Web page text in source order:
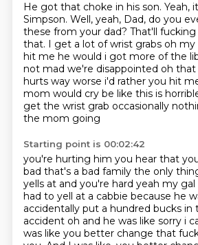
He got that choke in his son. Yeah,
Simpson. Well, yeah, Dad, do you
these from your dad? That'll
that. I get a lot of wrist grabs oh my
hit me he would i got more of the
not mad we're disappointed oh that
hurts way worse i'd rather you hit
mom would cry be like this is
get the wrist grab occasionally
the mom going
Starting point is 00:02:42
you're hurting him you hear that
bad that's a bad family the only
yells at and you're hard yeah my
had to yell at a cabbie because he
accidentally put a hundred bucks in
accident oh and he was like sorry i
was like you better change that